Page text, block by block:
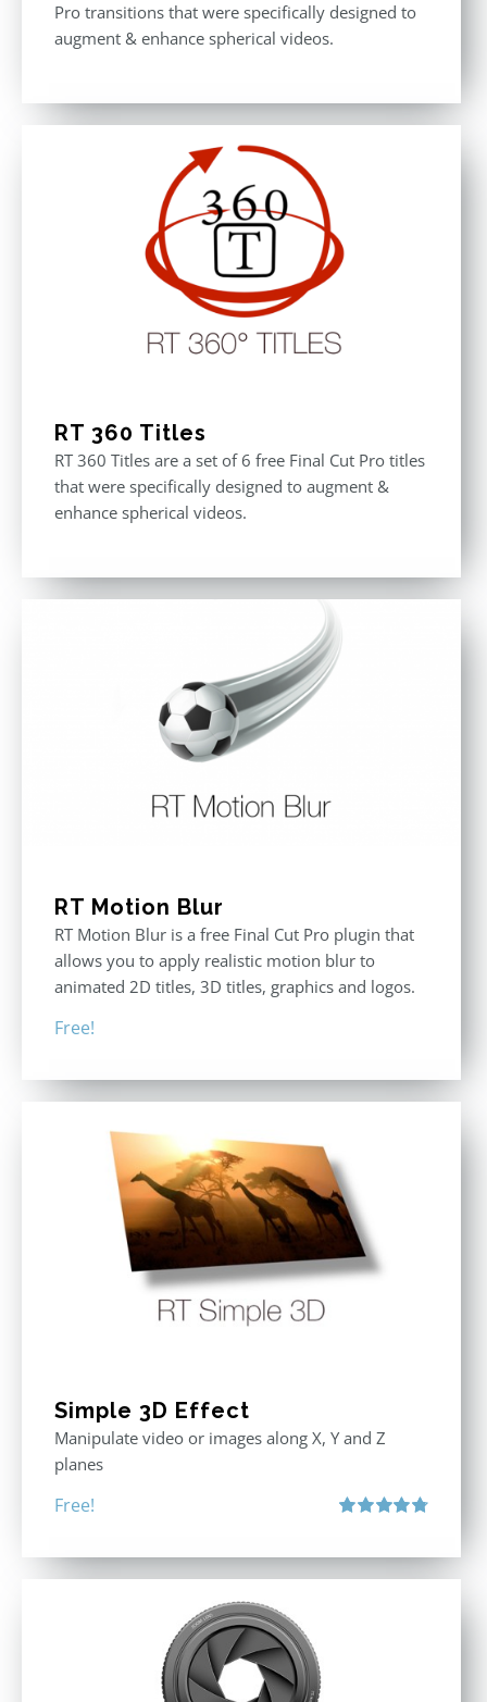
Pro transitions that were specifically designed to
augment & enhance spherical videos.
RT 360 Titles
RT 360 Titles are a set of 6 free Final Cut Pro titles
that were specifically designed to augment &
enhance spherical videos.
RT Motion Blur
RT Motion Blur is a free Final Cut Pro plugin that
allows you to apply realistic motion blur to
animated 2D titles, 3D titles, graphics and logos.
Free!
Simple 3D Effect
Manipulate video or images along X, Y and Z
planes
Free!